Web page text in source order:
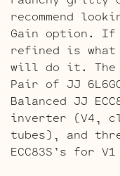
recommend
Gain option. If
refined is
will do it. The
Pair of JJ
Balanced JJ
inverter (V4,
tubes), and
ECC83S’s for